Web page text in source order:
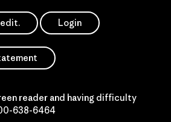
Login
reader and having difficulty
638-6464